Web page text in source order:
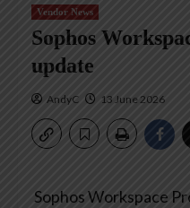
Vendor News
Sophos
update
AndyC 13 June 2026
Sophos Workspace